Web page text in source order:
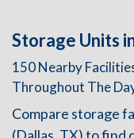
Storage Units
150 Nearby
Throughout The
Compare storage